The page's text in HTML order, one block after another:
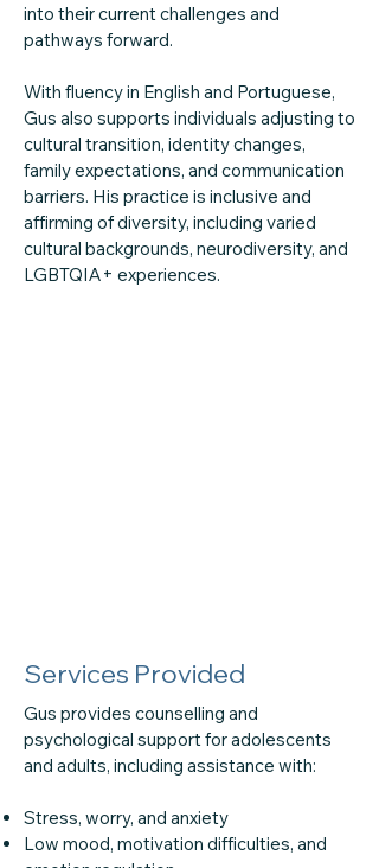
into their current challenges and
pathways forward.
With fluency in English and Portuguese,
Gus also supports individuals adjusting to
cultural transition, identity changes,
family expectations, and communication
barriers. His practice is inclusive and
affirming of diversity, including varied
cultural backgrounds, neurodiversity, and
LGBTQIA+ experiences.
Services Provided
Gus provides counselling and
psychological support for adolescents
and adults, including assistance with:
Stress, worry, and anxiety
Low mood, motivation difficulties, and